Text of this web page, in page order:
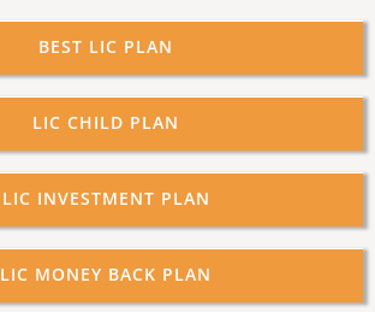
BEST LIC PLAN
LIC CHILD PLAN
LIC INVESTMENT PLAN
LIC MONEY BACK PLAN